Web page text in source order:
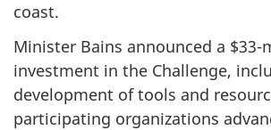
coast.
Minister Bains announced a $33-
investment in the Challenge,
development of tools and
participating organizations